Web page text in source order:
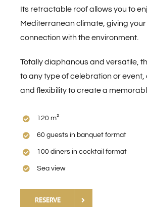
Its retractable roof allows you to
Mediterranean climate, giving
connection with the environment.
Totally diaphanous and versatile,
to any type of celebration or
and flexibility to create a
120 m²
60 guests in banquet format
100 diners in cocktail format
Sea view
RESERVE